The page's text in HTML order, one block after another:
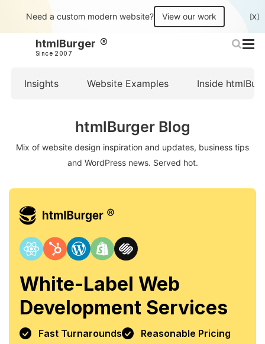
Need a custom modern website? View our work [X]
htmlBurger
Since 2007
Insights Website Examples Inside
htmlBurger Blog
Mix of website design inspiration and updates, business tips
and WordPress news. Served hot.
White-Label Web
Development Services
Fast Turnarounds
Reasonable Pricing